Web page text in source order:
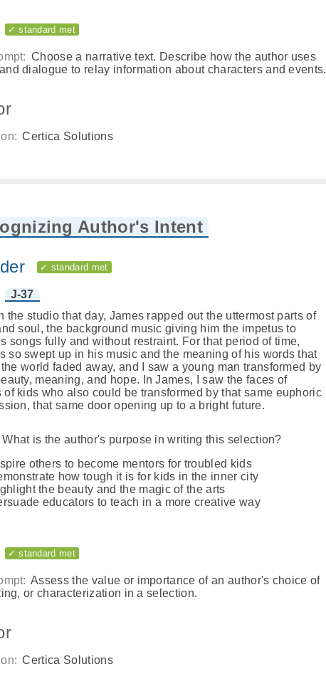
✓ standard met
Choose a narrative text. Describe how the author uses
dialogue to relay information about characters and events.
Certica Solutions
Author's Intent
✓ standard met
J-37
the studio that day, James rapped out the uttermost parts of
soul, the background music giving him the impetus to
songs fully and without restraint. For that period of time,
so swept up in his music and the meaning of his words that
world faded away, and I saw a young man transformed by
meaning, and hope. In James, I saw the faces of
of kids who also could be transformed by that same euphoric
that same door opening up to a bright future.
What is the author's purpose in writing this selection?
others to become mentors for troubled kids
how tough it is for kids in the inner city
the beauty and the magic of the arts
educators to teach in a more creative way
✓ standard met
Assess the value or importance of an author's choice of
or characterization in a selection.
Certica Solutions